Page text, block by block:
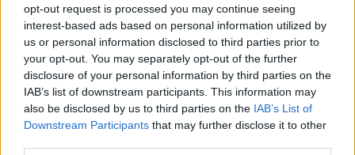
opt-out request is processed you may continue seeing
interest-based ads based on personal information utilized by
us or personal information disclosed to third parties prior to
your opt-out. You may separately opt-out of the further
disclosure of your personal information by third parties on the
IAB’s list of downstream participants. This information may
also be disclosed by us to third parties on the IAB’s List of
Downstream Participants that may further disclose it to other